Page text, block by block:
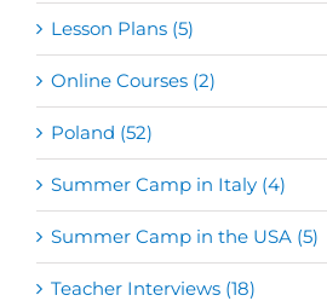
Lesson Plans (5)
Online Courses (2)
Poland (52)
Summer Camp in Italy (4)
Summer Camp in the USA (5)
Teacher Interviews (18)